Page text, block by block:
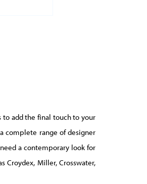
to add the final touch to your
complete range of designer
a contemporary look for
Croydex, Miller, Crosswater,